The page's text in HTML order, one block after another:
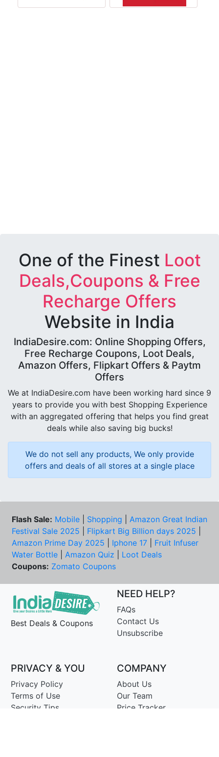
One of the Finest Loot
Deals,Coupons & Free
Recharge Offers
Website in India
IndiaDesire.com: Online Shopping Offers,
Free Recharge Coupons, Loot Deals,
Amazon Offers, Flipkart Offers & Paytm
Offers
We at IndiaDesire.com have been working hard since 9
years to provide you with best Shopping Experience
with an aggregated offering that helps you find great
deals while also saving big bucks!
We do not sell any products, We only provide
offers and deals of all stores at a single place
Flash Sale: Mobile Shopping
Amazon Great Indian
Festival Sale 2025
Flipkart Big Billion days 2025
Amazon Prime Day 2025
Iphone 17
Fruit Infuser
Water Bottle
Amazon Quiz
Loot Deals
Coupons: Zomato Coupons
Best Deals & Coupons
NEED HELP?
FAQs
Contact Us
Unsubscribe
PRIVACY & YOU
Privacy Policy
Terms of Use
Security Tips
COMPANY
About Us
Our Team
Price Tracker